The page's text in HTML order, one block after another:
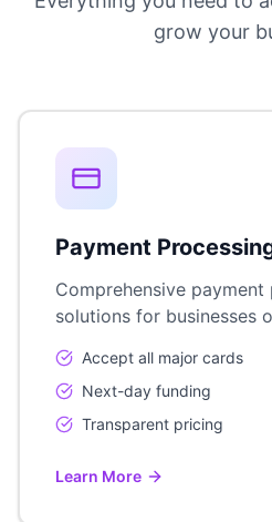
grow your
Payment
Comprehensive payment
solutions for businesses
Accept all major cards
Next-day funding
Transparent pricing
Learn More